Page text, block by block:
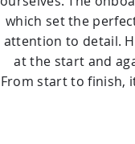
which set the
attention to detail.
at the start and
From start to finish,